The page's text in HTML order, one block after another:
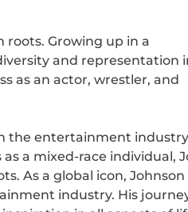
roots. Growing up in a
and representation
as an actor, wrestler, and
the entertainment
a mixed-race individual,
As a global icon, Johnson
industry. His